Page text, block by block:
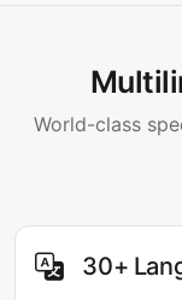
World-class
30+